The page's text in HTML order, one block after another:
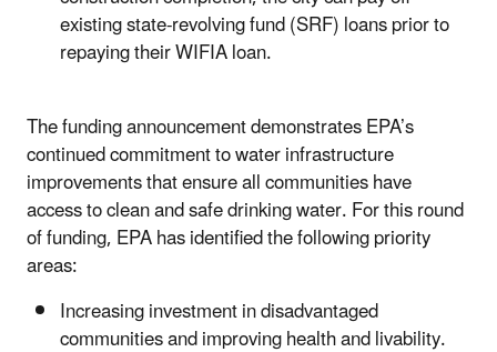
existing state-revolving fund (SRF) loans prior to
repaying their WIFIA loan.
The funding announcement demonstrates EPA’s
continued commitment to water infrastructure
improvements that ensure all communities have
access to clean and safe drinking water. For this round
of funding, EPA has identified the following priority
areas:
Increasing investment in disadvantaged
communities and improving health and livability.